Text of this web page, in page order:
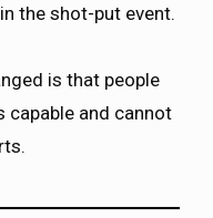
the shot-put event.
is that people
capable and cannot